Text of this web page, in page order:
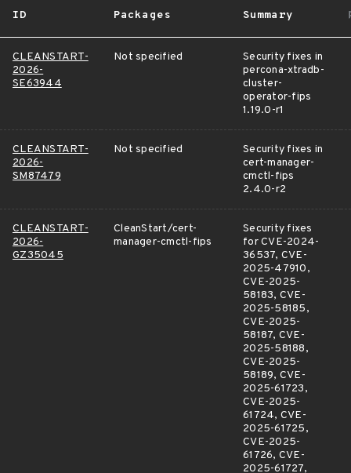
ID Packages Summary
CLEANSTART-
2026-
SE63944
Not specified
Security fixes in
percona-xtradb-
cluster-
operator-fips
1.19.0-r1
CLEANSTART-
2026-
SM87479
Not specified
Security fixes in
cert-manager-
cmctl-fips
2.4.0-r2
CLEANSTART-
2026-
GZ35045
CleanStart/cert-
manager-cmctl-fips
Security fixes
for CVE-2024-
36537, CVE-
2025-47910,
CVE-2025-
58183, CVE-
2025-58185,
CVE-2025-
58187, CVE-
2025-58188,
CVE-2025-
58189, CVE-
2025-61723,
CVE-2025-
61724, CVE-
2025-61725,
CVE-2025-
61726, CVE-
2025-61727,